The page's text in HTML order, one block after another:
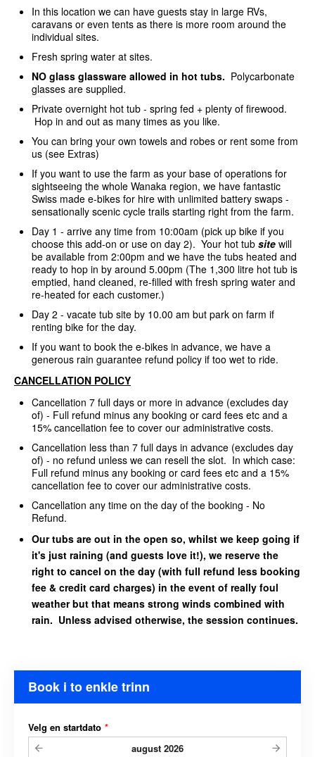
In this location we can have guests stay in large RVs,
caravans or even tents as there is more room around the
individual sites.
Fresh spring water at sites.
NO glass glassware allowed in hot tubs. Polycarbonate
glasses are supplied.
Private overnight hot tub - spring fed + plenty of firewood.
Hop in and out as many times as you like.
You can bring your own towels and robes or rent some from
us (see Extras)
If you want to use the farm as your base of operations for
sightseeing the whole Wanaka region, we have fantastic
Swiss made e-bikes for hire with unlimited battery swaps -
sensationally scenic cycle trails starting right from the farm.
Day 1 - arrive any time from 10:00am (pick up bike if you
choose this add-on or use on day 2). Your hot tub site will
be available from 2:00pm and we have the tubs heated and
ready to hop in by around 5.00pm (The 1,300 litre hot tub is
emptied, hand cleaned, re-filled with fresh spring water and
re-heated for each customer.)
Day 2 - vacate tub site by 10.00 am but park on farm if
renting bike for the day.
If you want to book the e-bikes in advance, we have a
generous rain guarantee refund policy if too wet to ride.
CANCELLATION POLICY
Cancellation 7 full days or more in advance (excludes day
of) - Full refund minus any booking or card fees etc and a
15% cancellation fee to cover our administrative costs.
Cancellation less than 7 full days in advance (excludes day
of) - no refund unless we can resell the slot. In which case:
Full refund minus any booking or card fees etc and a 15%
cancellation fee to cover our administrative costs.
Cancellation any time on the day of the booking - No
Refund.
Our tubs are out in the open so, whilst we keep going if
it's just raining (and guests love it!), we reserve the
right to cancel on the day (with full refund less booking
fee & credit card charges) in the event of really foul
weather but that means strong winds combined with
rain. Unless advised otherwise, the session continues.
Book i to enkle trinn
Velg en startdato *
august 2026